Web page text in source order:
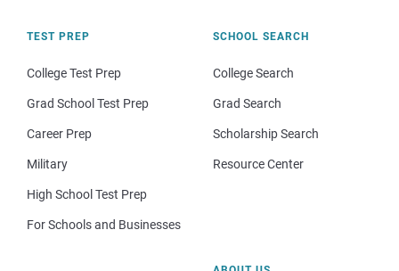
TEST PREP
College Test Prep
Grad School Test Prep
Career Prep
Military
High School Test Prep
For Schools and Businesses
SCHOOL SEARCH
College Search
Grad Search
Scholarship Search
Resource Center